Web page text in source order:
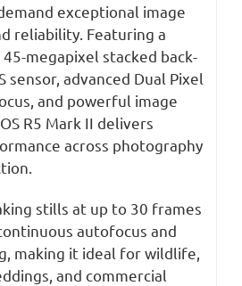
exceptional image
reliability. Featuring a
megapixel stacked back-
sensor, advanced Dual Pixel
and powerful image
R5 Mark II delivers
across photography
stills at up to 30 frames
autofocus and
making it ideal for wildlife,
and commercial